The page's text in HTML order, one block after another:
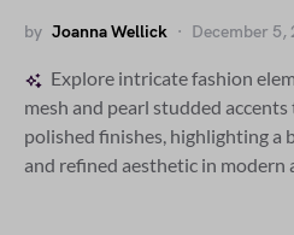
by Joanna Wellick December 5,
Explore intricate fashion
mesh and pearl studded
polished finishes, highlighting a
and refined aesthetic in modern